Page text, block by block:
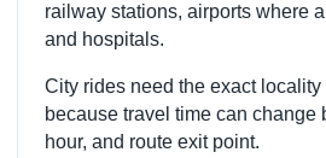
railway stations, airports where
and hospitals.
City rides need the exact
because travel time can change
hour, and route exit point.